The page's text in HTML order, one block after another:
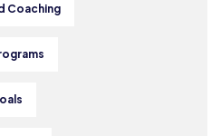
Coaching